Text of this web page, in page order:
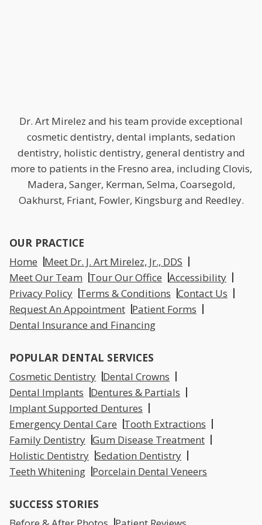
Dr. Art Mirelez and his team provide exceptional
cosmetic dentistry, dental implants, sedation
dentistry, holistic dentistry, general dentistry and
more to patients in the Fresno area, including Clovis,
Madera, Sanger, Kerman, Selma, Coarsegold,
Oakhurst, Friant, Fowler, Kingsburg and Reedley.
OUR PRACTICE
Home
Meet Dr. J. Art Mirelez, Jr., DDS
Meet Our Team
Tour Our Office Accessibility
Privacy Policy Terms & Conditions Contact Us
Request An Appointment Patient Forms
Dental Insurance and Financing
POPULAR DENTAL SERVICES
Cosmetic Dentistry Dental Crowns
Dental Implants
Dentures & Partials
Implant Supported Dentures
Emergency Dental Care
Tooth Extractions
Family Dentistry Gum Disease Treatment
Holistic Dentistry Sedation Dentistry
Teeth Whitening Porcelain Dental Veneers
SUCCESS STORIES